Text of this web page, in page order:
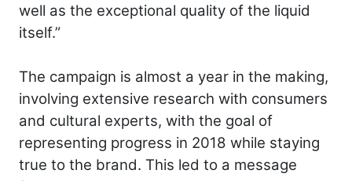
well as the exceptional quality of the liquid
itself.”
The campaign is almost a year in the making,
involving extensive research with consumers
and cultural experts, with the goal of
representing progress in 2018 while staying
true to the brand. This led to a message